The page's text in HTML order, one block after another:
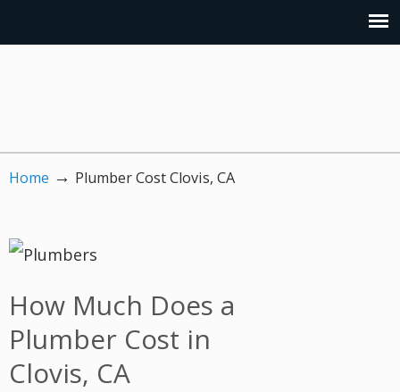
Home → Plumber Cost Clovis, CA
How Much Does a
Plumber Cost in
Clovis, CA